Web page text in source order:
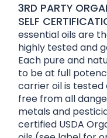
3RD PARTY
SELF
essential oils are
highly tested and
Each pure and
to be at full
carrier oil is tested
free from all
metals and
certified USDA